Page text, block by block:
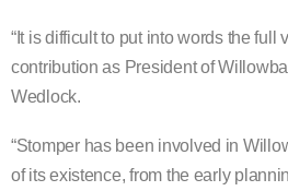
“It is difficult to put into words the full
contribution as President of
Wedlock.
“Stomper has been involved in
of its existence, from the early